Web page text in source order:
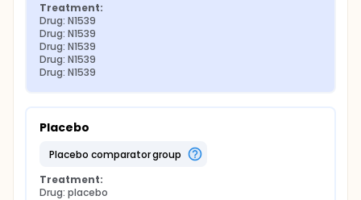
Treatment:
Drug: N1539
Drug: N1539
Drug: N1539
Drug: N1539
Drug: N1539
Placebo
placebo comparator group
Treatment:
Drug: placebo